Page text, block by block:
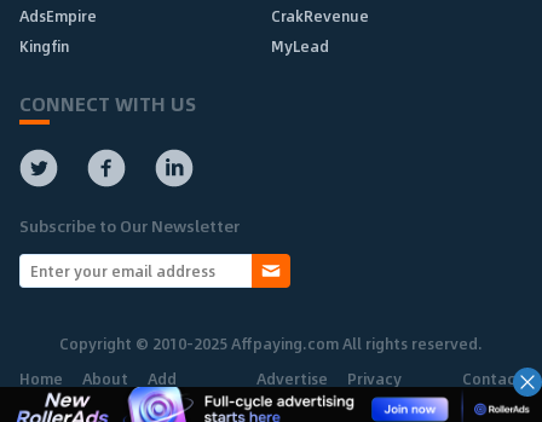
AdsEmpire
CrakRevenue
Kingfin
MyLead
CONNECT WITH US
Subscribe to Our Newsletter
Copyright © 2010-2025 Affpaying.com All rights reserved.
Home
About Add
Network
Advertise Privacy
Policy
Contact